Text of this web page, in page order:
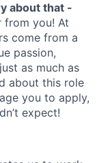
about that -
from you! At
come from a
passion,
as much as
about this role
you to apply,
expect!